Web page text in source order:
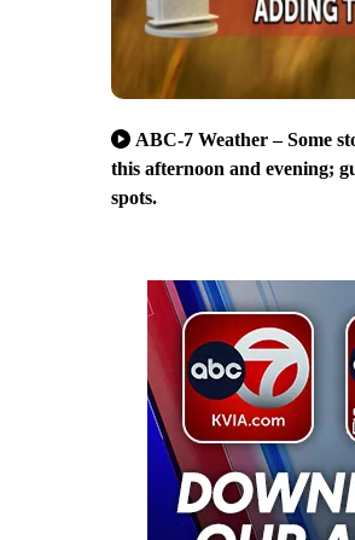
ABC-7 Weather – Some
this afternoon and evening;
spots.